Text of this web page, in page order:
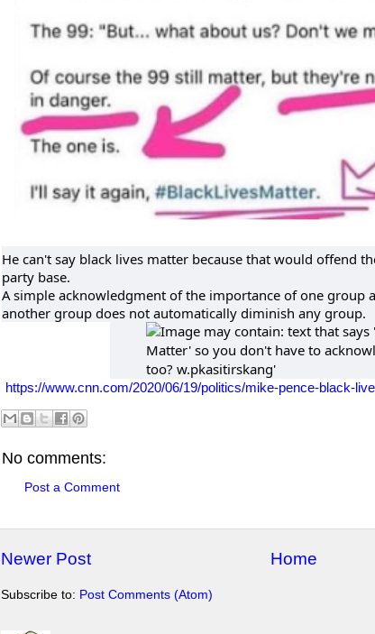
He can't say black lives matter because that would offend
party base.
A simple acknowledgment of the importance of one group
another group does not automatically diminish any group.
https://www.cnn.com/2020/06/19/politics/mike-pence-black-
No comments:
Post a Comment
Newer Post Home
Subscribe to: Post Comments (Atom)